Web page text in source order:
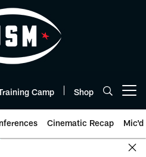
Camp Shop
Cinematic Recap Mic'd